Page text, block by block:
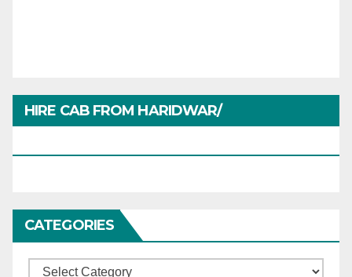
HIRE CAB FROM HARIDWAR/
CATEGORIES
Categories